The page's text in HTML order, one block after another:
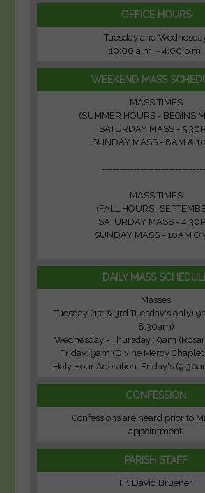
OFFICE HOURS
Tuesday and
10:00 a.m. - 4:00 p.m.
WEEKEND MASS
MASS TIMES
(SUMMER HOURS - BEGINS
SATURDAY MASS -
SUNDAY MASS - 8AM &
MASS TIMES
(FALL HOURS-
SATURDAY MASS -
SUNDAY MASS - 10AM
DAILY MASS
Masses
Tuesday (1st & 3rd Tuesday's only)
8:30am)
Wednesday - Thursday : 9am
Friday: 9am (Divine Mercy
Holy Hour Adoration: Friday's
CONFESSION
Confessions are heard prior to
appointment.
PARISH STAFF
Fr. David Bruener